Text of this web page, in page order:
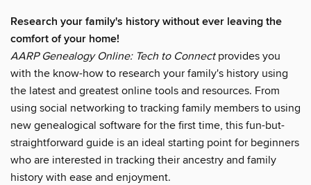
Research your family's history without ever leaving the
comfort of your home!
AARP Genealogy Online: Tech to Connectprovides you
with the know-how to research your family's history using
the latest and greatest online tools and resources. From
using social networking to tracking family members to using
new genealogical software for the first time, this fun-but-
straightforward guide is an ideal starting point for beginners
who are interested in tracking their ancestry and family
history with ease and enjoyment.